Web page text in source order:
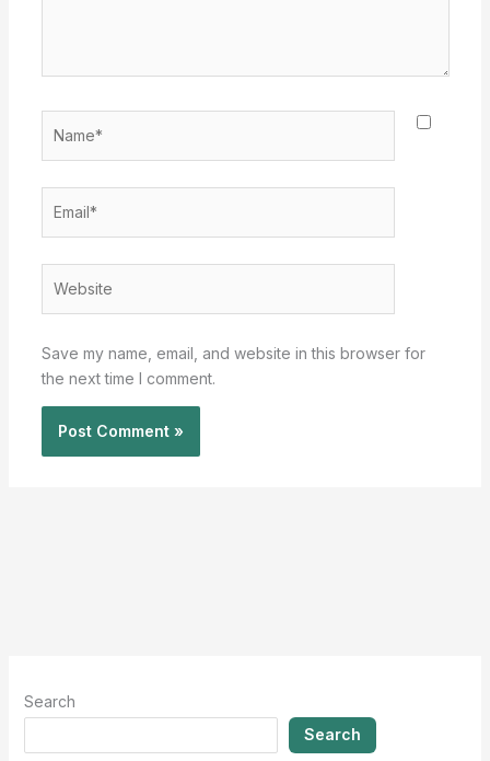
Save my name, email, and website in this browser for
the next time I comment.
Search
Search